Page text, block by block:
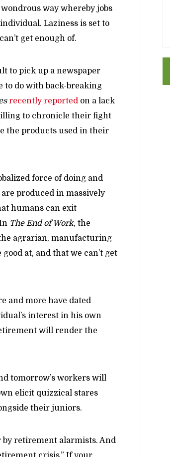
way whereby jobs
Laziness is set to
get enough of.
to pick up a newspaper
to do with back-breaking
recently reported on a lack
to chronicle their fight
the products used in their
force of doing and
produced in massively
humans can exit
The End of Work, the
agrarian, manufacturing
at, and that we can’t get
and more have dated
interest in his own
will render the
tomorrow’s workers will
elicit quizzical stares
their juniors.
by retirement alarmists. And